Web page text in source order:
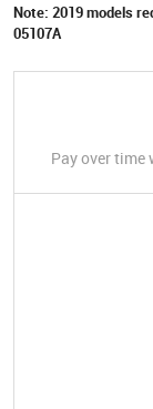
Note: 2019 models
05107A
Pay over time